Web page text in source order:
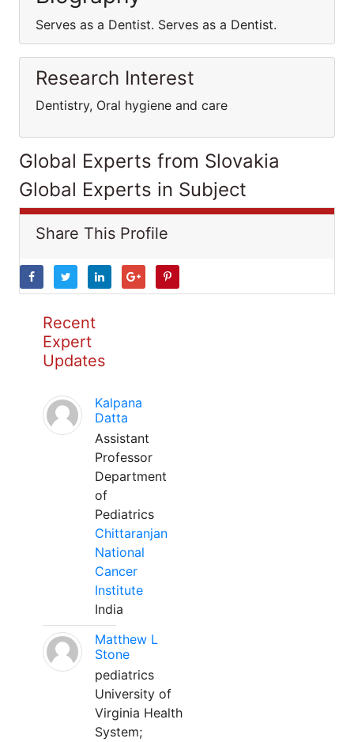
Serves as a Dentist. Serves as a Dentist.
Research Interest
Dentistry, Oral hygiene and care
Global Experts from Slovakia
Global Experts in Subject
Share This Profile
Recent
Expert
Updates
Kalpana
Datta
Assistant
Professor
Department
of
Pediatrics
Chittaranjan
National
Cancer
Institute
India
Matthew L
Stone
pediatrics
University of
Virginia Health
System;